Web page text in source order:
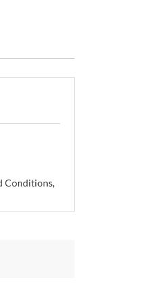
Conditions,